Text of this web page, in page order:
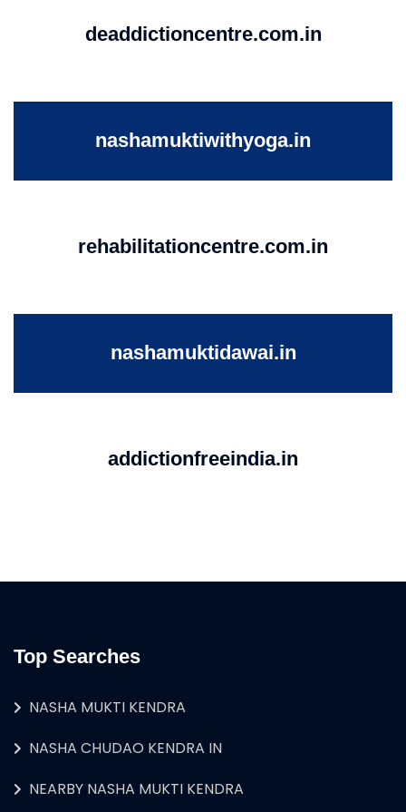
deaddictioncentre.com.in
nashamuktiwithyoga.in
rehabilitationcentre.com.in
nashamuktidawai.in
addictionfreeindia.in
Top Searches
NASHA MUKTI KENDRA
NASHA CHUDAO KENDRA IN
NEARBY NASHA MUKTI KENDRA